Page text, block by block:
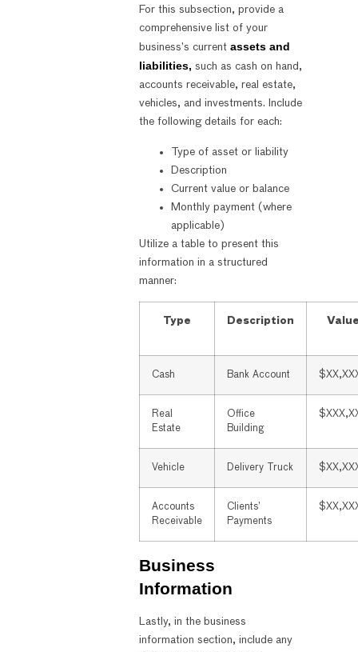
For this subsection, provide a
comprehensive list of your
business’s current assets and
liabilities, such as cash on hand,
accounts receivable, real estate,
vehicles, and investments. Include
the following details for each:
Type of asset or liability
Description
Current value or balance
Monthly payment (where
applicable)
Utilize a table to present this
information in a structured
manner:
Type Description
Cash Bank Account
Real
Estate
Office
Building
Vehicle Delivery Truck
Accounts
Receivable
Clients’
Payments
Business
Information
Lastly, in the business
information section, include any